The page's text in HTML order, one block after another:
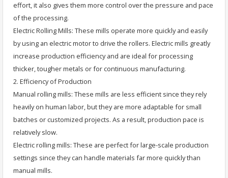
effort, it also gives them more control over the pressure and pace
of the processing.
Electric Rolling Mills: These mills operate more quickly and easily
by using an electric motor to drive the rollers. Electric mills greatly
increase production efficiency and are ideal for processing
thicker, tougher metals or for continuous manufacturing.
2. Efficiency of Production
Manual rolling mills: These mills are less efficient since they rely
heavily on human labor, but they are more adaptable for small
batches or customized projects. As a result, production pace is
relatively slow.
Electric rolling mills: These are perfect for large-scale production
settings since they can handle materials far more quickly than
manual mills.